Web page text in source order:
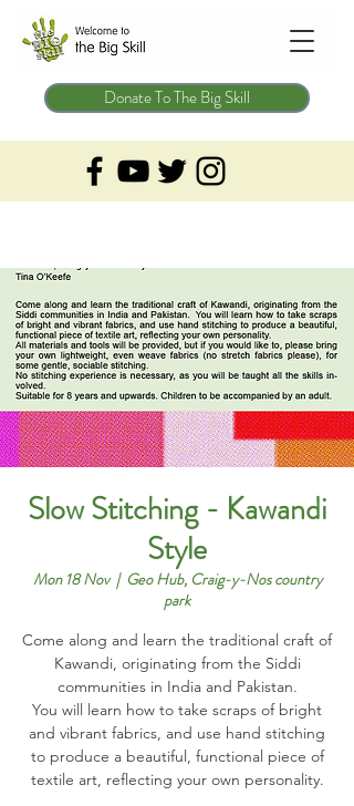
Donate To The Big Skill
Slow Stitching - Kawandi
Style
Mon 18 Nov
  |
Geo Hub, Craig-y-Nos country
park
Come along and learn the traditional craft of
Kawandi, originating from the Siddi
communities in India and Pakistan.
You will learn how to take scraps of bright
and vibrant fabrics, and use hand stitching
to produce a beautiful, functional piece of
textile art, reflecting your own personality.